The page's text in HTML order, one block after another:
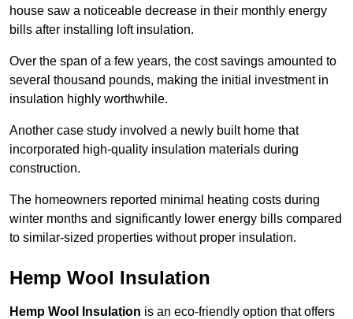
house saw a noticeable decrease in their monthly energy
bills after installing loft insulation.
Over the span of a few years, the cost savings amounted to
several thousand pounds, making the initial investment in
insulation highly worthwhile.
Another case study involved a newly built home that
incorporated high-quality insulation materials during
construction.
The homeowners reported minimal heating costs during
winter months and significantly lower energy bills compared
to similar-sized properties without proper insulation.
Hemp Wool Insulation
Hemp Wool Insulation is an eco-friendly option that offers